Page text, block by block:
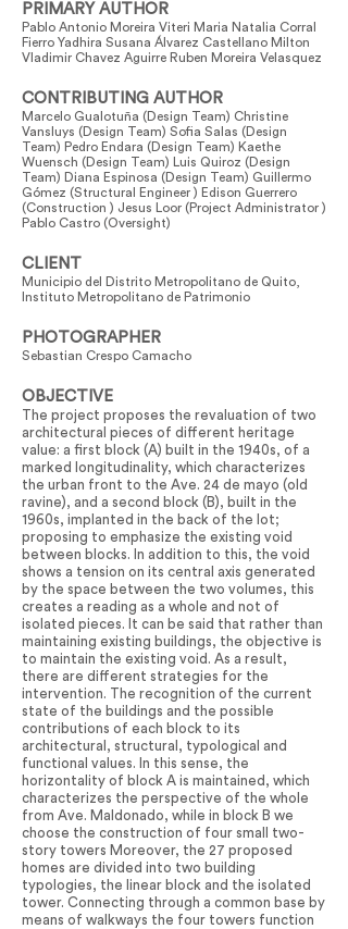
PRIMARY AUTHOR
Pablo Antonio Moreira Viteri Maria Natalia Corral
Fierro Yadhira Susana Álvarez Castellano Milton
Vladimir Chavez Aguirre Ruben Moreira Velasquez
CONTRIBUTING AUTHOR
Marcelo Gualotuña (Design Team) Christine
Vansluys (Design Team) Sofia Salas (Design
Team) Pedro Endara (Design Team) Kaethe
Wuensch (Design Team) Luis Quiroz (Design
Team) Diana Espinosa (Design Team) Guillermo
Gómez (Structural Engineer ) Edison Guerrero
(Construction ) Jesus Loor (Project Administrator )
Pablo Castro (Oversight)
CLIENT
Municipio del Distrito Metropolitano de Quito,
Instituto Metropolitano de Patrimonio
PHOTOGRAPHER
Sebastian Crespo Camacho
OBJECTIVE
The project proposes the revaluation of two
architectural pieces of different heritage
value: a first block (A) built in the 1940s, of a
marked longitudinality, which characterizes
the urban front to the Ave. 24 de mayo (old
ravine), and a second block (B), built in the
1960s, implanted in the back of the lot;
proposing to emphasize the existing void
between blocks. In addition to this, the void
shows a tension on its central axis generated
by the space between the two volumes, this
creates a reading as a whole and not of
isolated pieces. It can be said that rather than
maintaining existing buildings, the objective is
to maintain the existing void. As a result,
there are different strategies for the
intervention. The recognition of the current
state of the buildings and the possible
contributions of each block to its
architectural, structural, typological and
functional values. In this sense, the
horizontality of block A is maintained, which
characterizes the perspective of the whole
from Ave. Maldonado, while in block B we
choose the construction of four small two-
story towers Moreover, the 27 proposed
homes are divided into two building
typologies, the linear block and the isolated
tower. Connecting through a common base by
means of walkways the four towers function